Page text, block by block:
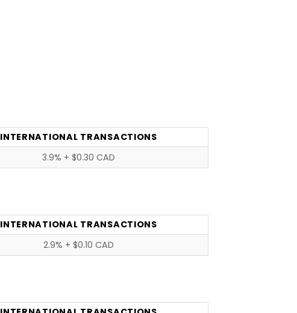
INTERNATIONAL TRANSACTIONS
3.9% + $0.30 CAD
INTERNATIONAL TRANSACTIONS
2.9% + $0.10 CAD